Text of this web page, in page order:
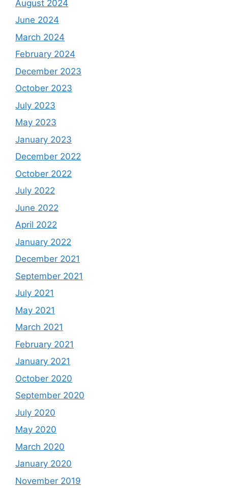
August 2024
June 2024
March 2024
February 2024
December 2023
October 2023
July 2023
May 2023
January 2023
December 2022
October 2022
July 2022
June 2022
April 2022
January 2022
December 2021
September 2021
July 2021
May 2021
March 2021
February 2021
January 2021
October 2020
September 2020
July 2020
May 2020
March 2020
January 2020
November 2019